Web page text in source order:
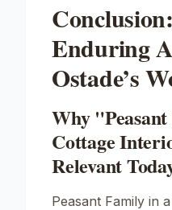
Enduring
Ostade’s
Why
Cottage
Relevant
Peasant Family in